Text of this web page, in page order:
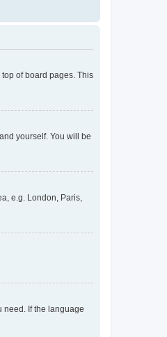
of board pages. This
yourself. You will be
e.g. London, Paris,
need. If the language